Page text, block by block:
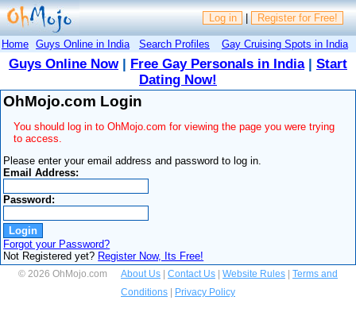
Log in | Register for Free!
Home Guys Online in India Search Profiles Gay Cruising Spots in India
Guys Online Now| Free Gay Personals in India| Start
Dating Now!
OhMojo.com Login
You should log in to OhMojo.com for viewing the page you were trying
to access.
Please enter your email address and password to log in.
Email Address:
Password:
Forgot your Password?
Not Registered yet? Register Now, Its Free!
© 2026 OhMojo.com About Us Contact Us Website Rules
Terms and
Conditions
Privacy Policy